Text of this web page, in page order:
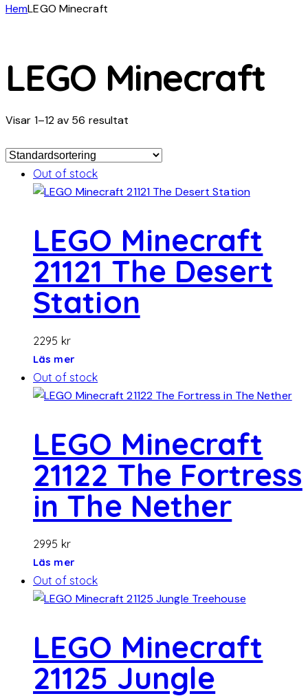
HemLEGO Minecraft
LEGO Minecraft
Visar 1–12 av 56 resultat
Out of stock
LEGO Minecraft
21121 The Desert
Station
2295 kr
Läs mer
Out of stock
LEGO Minecraft
21122 The Fortress
in The Nether
2995 kr
Läs mer
Out of stock
LEGO Minecraft
21125 Jungle